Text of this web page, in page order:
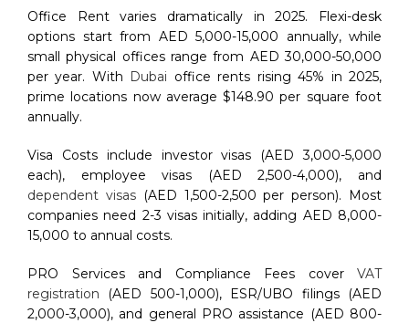
Office Rent varies dramatically in 2025. Flexi-desk
options start from AED 5,000-15,000 annually, while
small physical offices range from AED 30,000-50,000
per year. With Dubai office rents rising 45% in 2025,
prime locations now average $148.90 per square foot
annually.
Visa Costs include investor visas (AED 3,000-5,000
each), employee visas (AED 2,500-4,000), and
dependent visas(AED 1,500-2,500 per person). Most
companies need 2-3 visas initially, adding AED 8,000-
15,000 to annual costs.
PRO Services and Compliance Fees cover VAT
registration (AED 500-1,000), ESR/UBO filings (AED
2,000-3,000), and general PRO assistance (AED 800-